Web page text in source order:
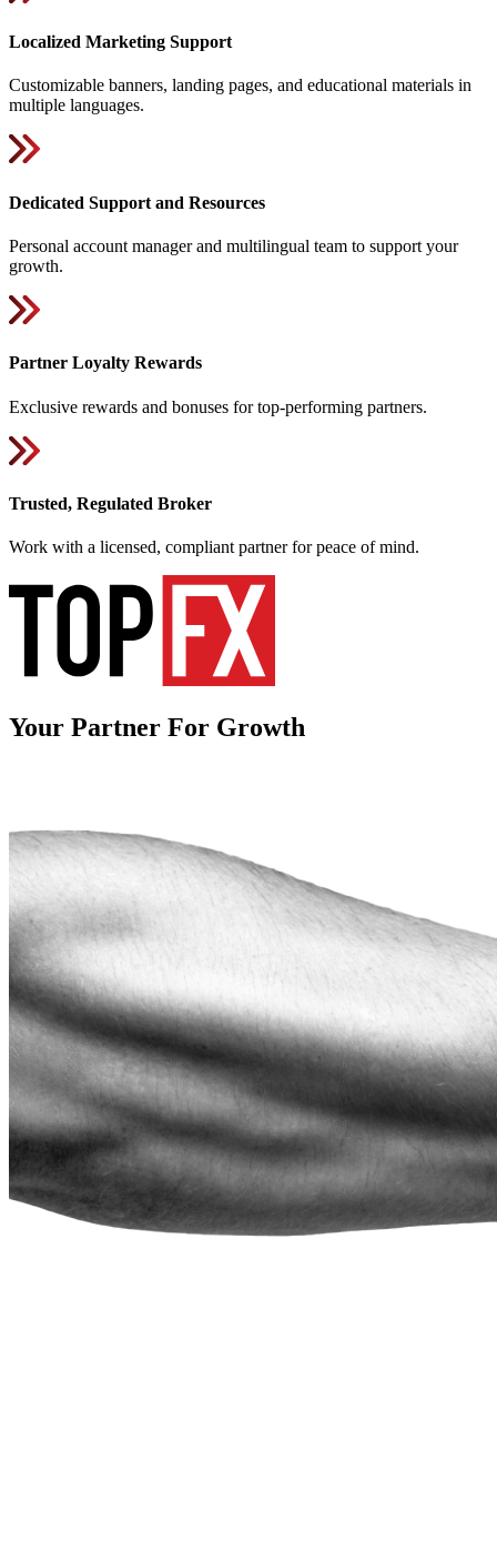
Localized Marketing Support
Customizable banners, landing pages, and educational materials in
multiple languages.
Dedicated Support and Resources
Personal account manager and multilingual team to support your
growth.
Partner Loyalty Rewards
Exclusive rewards and bonuses for top-performing partners.
Trusted, Regulated Broker
Work with a licensed, compliant partner for peace of mind.
Your Partner For Growth